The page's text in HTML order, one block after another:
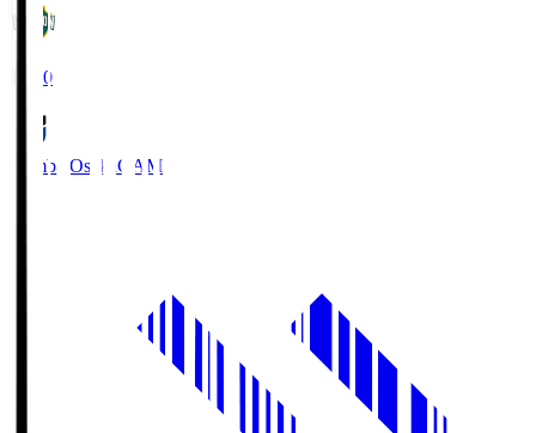
19:30
Gamba Osaka GAM